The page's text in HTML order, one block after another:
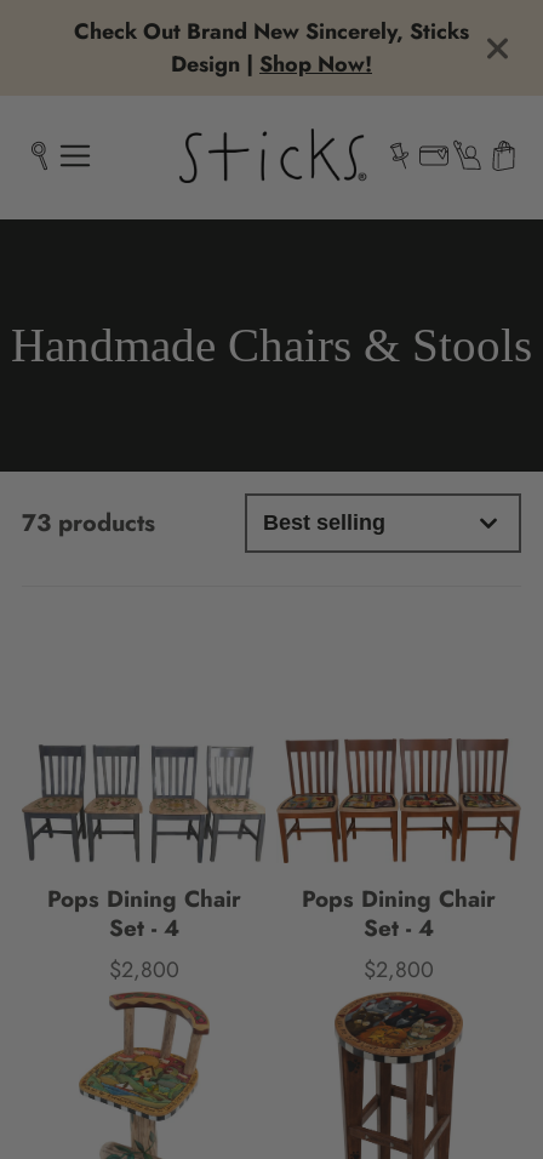
Check Out Brand New Sincerely, Sticks
Design | Shop Now!
Collection:
Handmade Chairs & Stools
73 products
Pops Dining Chair
Set - 4
Price
$2,800
Pops Dining Chair
Set - 4
Price
$2,800